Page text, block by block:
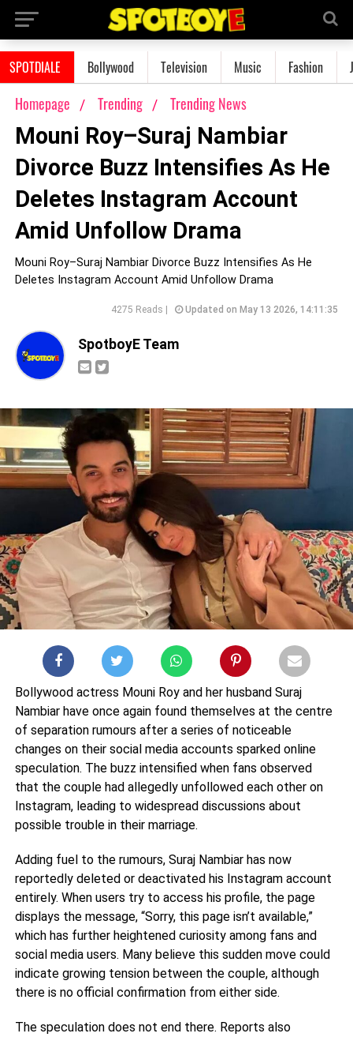
SPOTDIALE Bollywood Television Music Fashion
Homepage Trending Trending News
Mouni Roy–Suraj Nambiar
Divorce Buzz Intensifies As He
Deletes Instagram Account
Amid Unfollow Drama
Mouni Roy–Suraj Nambiar Divorce Buzz Intensifies As He
Deletes Instagram Account Amid Unfollow Drama
4275 Reads | Updated on May 13 2026, 14:11:35
SpotboyE Team
Bollywood actress Mouni Roy and her husband Suraj
Nambiar have once again found themselves at the centre
of separation rumours after a series of noticeable
changes on their social media accounts sparked online
speculation. The buzz intensified when fans observed
that the couple had allegedly unfollowed each other on
Instagram, leading to widespread discussions about
possible trouble in their marriage.
Adding fuel to the rumours, Suraj Nambiar has now
reportedly deleted or deactivated his Instagram account
entirely. When users try to access his profile, the page
displays the message, “Sorry, this page isn’t available,”
which has further heightened curiosity among fans and
social media users. Many believe this sudden move could
indicate growing tension between the couple, although
there is no official confirmation from either side.
The speculation does not end there. Reports also